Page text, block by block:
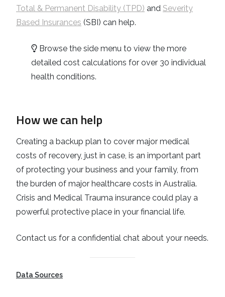
Total & Permanent Disability (TPD) and Severity
Based Insurances (SBI) can help.
Browse the side menu to view the more
detailed cost calculations for over 30 individual
health conditions.
How we can help
Creating a backup plan to cover major medical
costs of recovery, just in case, is an important part
of protecting your business and your family, from
the burden of major healthcare costs in Australia.
Crisis and Medical Trauma insurance could play a
powerful protective place in your financial life.
Contact us for a confidential chat about your needs.
Data Sources